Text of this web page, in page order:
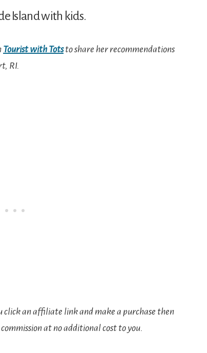
Island with kids.
Tourist with Totsto share her recommendations
RI.
an affiliate link and make a purchase then
at no additional cost to you.